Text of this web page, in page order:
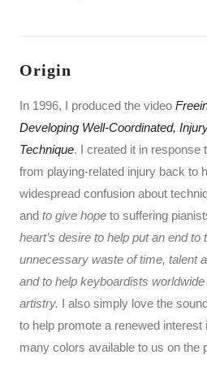
Origin
In 1996, I produced the video
Developing Well-Coordinated,
Technique. I created it in response
from playing-related injury back to
widespread confusion about
and to give hopeto suffering
heart’s desire to help put an end to
unnecessary waste of time, talent
and to help keyboardists
artistry. I also simply love the
to help promote a renewed interest
many colors available to us on the